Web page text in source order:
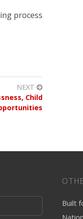
process
NEXT
Child
Built